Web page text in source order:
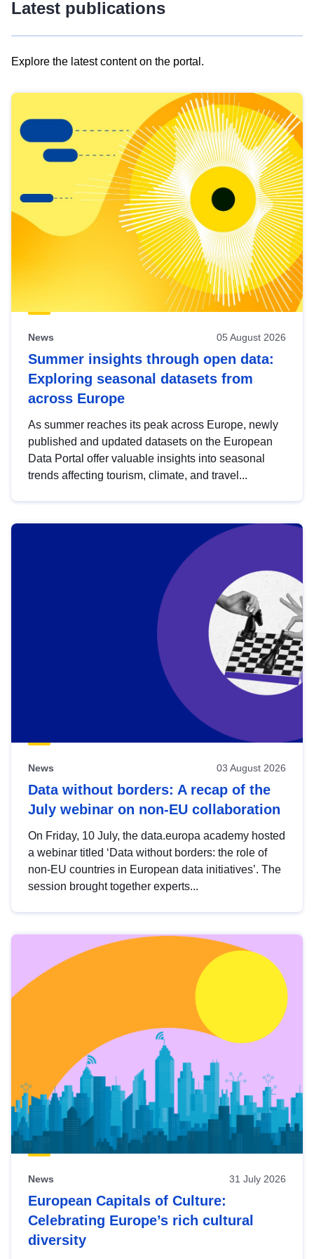
Latest publications
Explore the latest content on the portal.
results
view
Latest
publications
News 05 August 2026
Summer insights through open data:
Exploring seasonal datasets from
across Europe
As summer reaches its peak across Europe, newly
published and updated datasets on the European
Data Portal offer valuable insights into seasonal
trends affecting tourism, climate, and travel...
News 03 August 2026
Data without borders: A recap of the
July webinar on non-EU collaboration
On Friday, 10 July, the data.europa academy hosted
a webinar titled ‘Data without borders: the role of
non-EU countries in European data initiatives’. The
session brought together experts...
News 31 July 2026
European Capitals of Culture:
Celebrating Europe’s rich cultural
diversity